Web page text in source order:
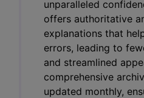
unparalleled
offers authoritative
explanations that
errors, leading to
and streamlined
comprehensive
updated monthly,